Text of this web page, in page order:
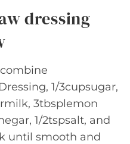
dressing
1/3cupsugar,
3tbsplemon
1/2tspsalt, and
until smooth and